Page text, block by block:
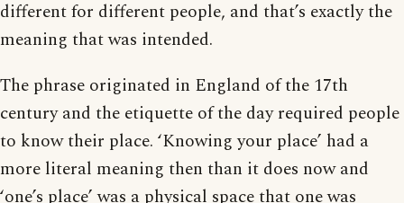
different for different people, and that’s exactly the
meaning that was intended.
The phrase originated in England of the 17th
century and the etiquette of the day required people
to know their place. ‘Knowing your place’ had a
more literal meaning then than it does now and
‘one’s place’ was a physical space that one was